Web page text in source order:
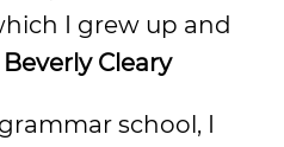
I grew up and
Cleary
school, I